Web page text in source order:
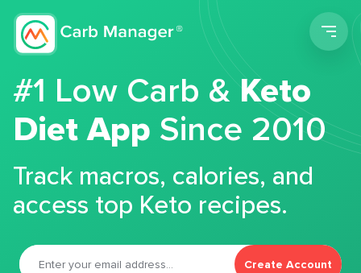
#1 Low Carb &Keto
Diet App Since 2010
Track macros, calories, and
access top Keto recipes.
Create Account